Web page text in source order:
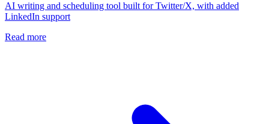
AI writing and scheduling tool built for Twitter/X, with added
LinkedIn support
Read more